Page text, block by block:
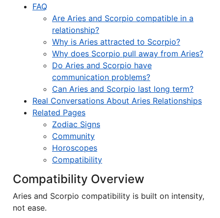
FAQ
Are Aries and Scorpio compatible in a
relationship?
Why is Aries attracted to Scorpio?
Why does Scorpio pull away from Aries?
Do Aries and Scorpio have
communication problems?
Can Aries and Scorpio last long term?
Real Conversations About Aries Relationships
Related Pages
Zodiac Signs
Community
Horoscopes
Compatibility
Compatibility Overview
Aries and Scorpio compatibility is built on intensity,
not ease.